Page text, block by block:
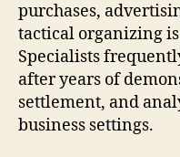
purchases,
tactical organizing
Specialists
after years of
settlement, and
business settings.